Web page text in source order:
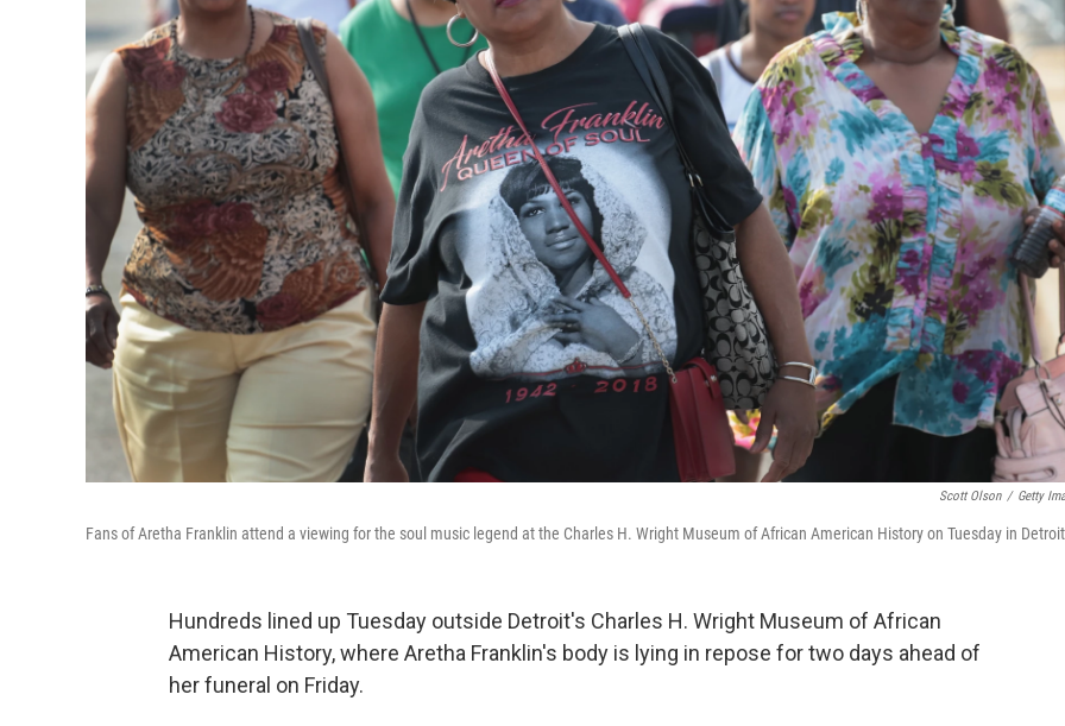
Scott Olson / Getty
Fans of Aretha Franklin attend a viewing for the soul music legend at the Charles H. Wright Museum of African American History on Tuesday in
Hundreds lined up Tuesday outside Detroit's Charles H. Wright Museum of African
American History, where Aretha Franklin's body is lying in repose for two days ahead of
her funeral on Friday.